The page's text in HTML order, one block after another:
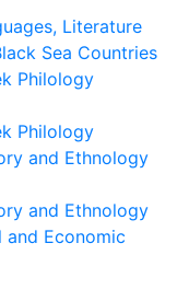
Literature
Sea Countries
Philology
Philology
and Ethnology
and Ethnology
Economic